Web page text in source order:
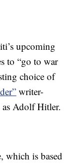
upcoming
to “go to war
choice of
writer-
as Adolf Hitler.
which is based